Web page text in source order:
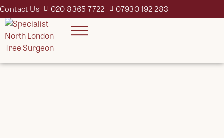
Contact Us 020 8365 7722 07930 192 283